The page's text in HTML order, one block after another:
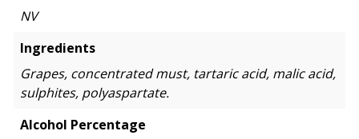
NV
Ingredients
Grapes, concentrated must, tartaric acid, malic acid,
sulphites, polyaspartate.
Alcohol Percentage